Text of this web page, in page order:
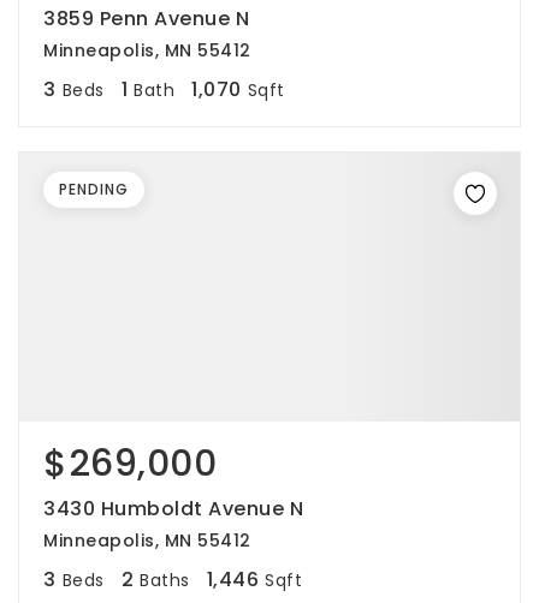
3859 Penn Avenue N
Minneapolis, MN 55412
3 Beds 1 Bath 1,070 Sqft
$269,000
3430 Humboldt Avenue N
Minneapolis, MN 55412
3 Beds 2 Baths 1,446 Sqft
PENDING